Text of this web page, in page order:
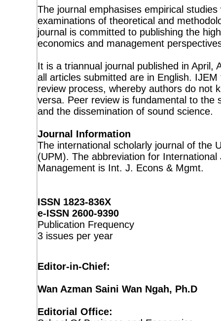
The journal emphasises empirical
examinations of theoretical and
journal is committed to publishing the
economics and management
It is a triannual journal published in April,
all articles submitted are in English.
review process, whereby authors do not
versa. Peer review is fundamental to the
and the dissemination of sound science.
Journal Information
The international scholarly journal of the
(UPM). The abbreviation for
Management is Int. J. Econs & Mgmt.
ISSN 1823-836X
e-ISSN 2600-9390
Publication Frequency
3 issues per year
Editor-in-Chief:
Wan Azman Saini Wan Ngah, Ph.D
Editorial Office: